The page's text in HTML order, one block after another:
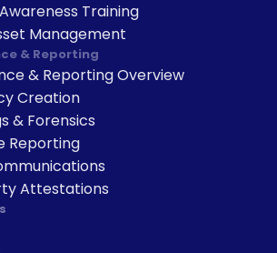
Training
Management
& Reporting
& Reporting Overview
Creation
& Forensics
Reporting
Attestations